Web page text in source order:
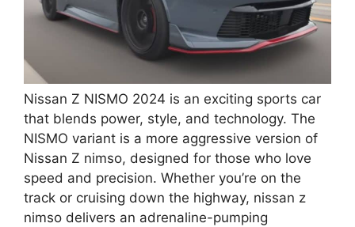
Nissan Z NISMO 2024 is an exciting sports car
that blends power, style, and technology. The
NISMO variant is a more aggressive version of
Nissan Z nimso, designed for those who love
speed and precision. Whether you’re on the
track or cruising down the highway, nissan z
nimso delivers an adrenaline-pumping